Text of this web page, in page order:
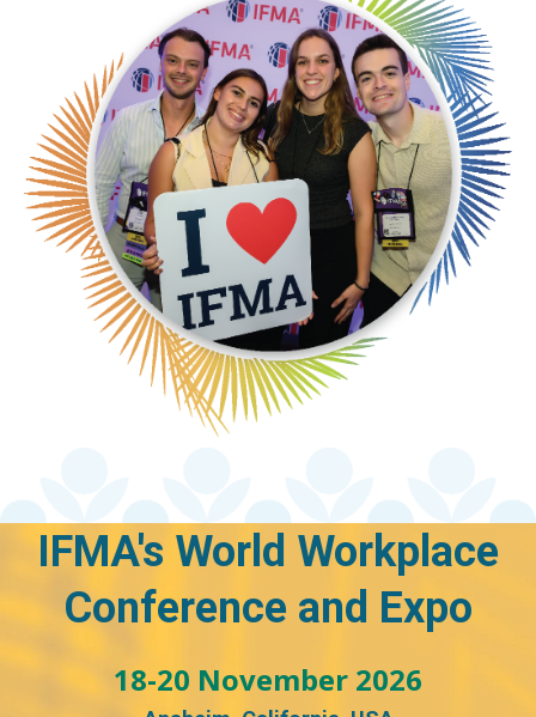
IFMA's World Workplace
Conference and Expo
18-20 November 2026